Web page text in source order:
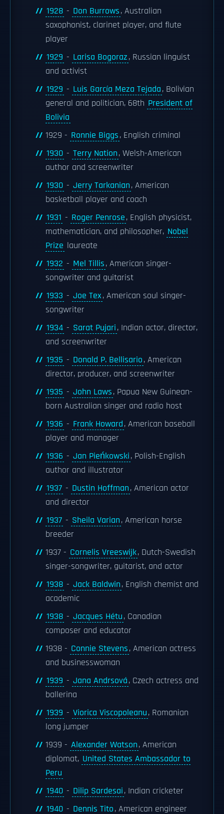
1928 - Don Burrows, Australian
saxophonist, clarinet player, and flute
player
1929 - Larisa Bogoraz, Russian linguist
and activist
1929 - Luis García Meza Tejada, Bolivian
general and politician, 68th President of
Bolivia
1929 - Ronnie Biggs, English criminal
1930 - Terry Nation, Welsh-American
author and screenwriter
1930 - Jerry Tarkanian, American
basketball player and coach
1931 - Roger Penrose, English physicist,
mathematician, and philosopher, Nobel
Prize laureate
1932 - Mel Tillis, American singer-
songwriter and guitarist
1933 - Joe Tex, American soul singer-
songwriter
1934 - Sarat Pujari, Indian actor, director,
and screenwriter
1935 - Donald P. Bellisario, American
director, producer, and screenwriter
1935 - John Laws, Papua New Guinean-
born Australian singer and radio host
1936 - Frank Howard, American baseball
player and manager
1936 - Jan Pieńkowski, Polish-English
author and illustrator
1937 - Dustin Hoffman, American actor
and director
1937 - Sheila Varian, American horse
breeder
1937 - Cornelis Vreeswijk, Dutch-Swedish
singer-songwriter, guitarist, and actor
1938 - Jack Baldwin, English chemist and
academic
1938 - Jacques Hétu, Canadian
composer and educator
1938 - Connie Stevens, American actress
and businesswoman
1939 - Jana Andrsová, Czech actress and
ballerina
1939 - Viorica Viscopoleanu, Romanian
long jumper
1939 - Alexander Watson, American
diplomat, United States Ambassador to
Peru
1940 - Dilip Sardesai, Indian cricketer
1940 - Dennis Tito, American engineer